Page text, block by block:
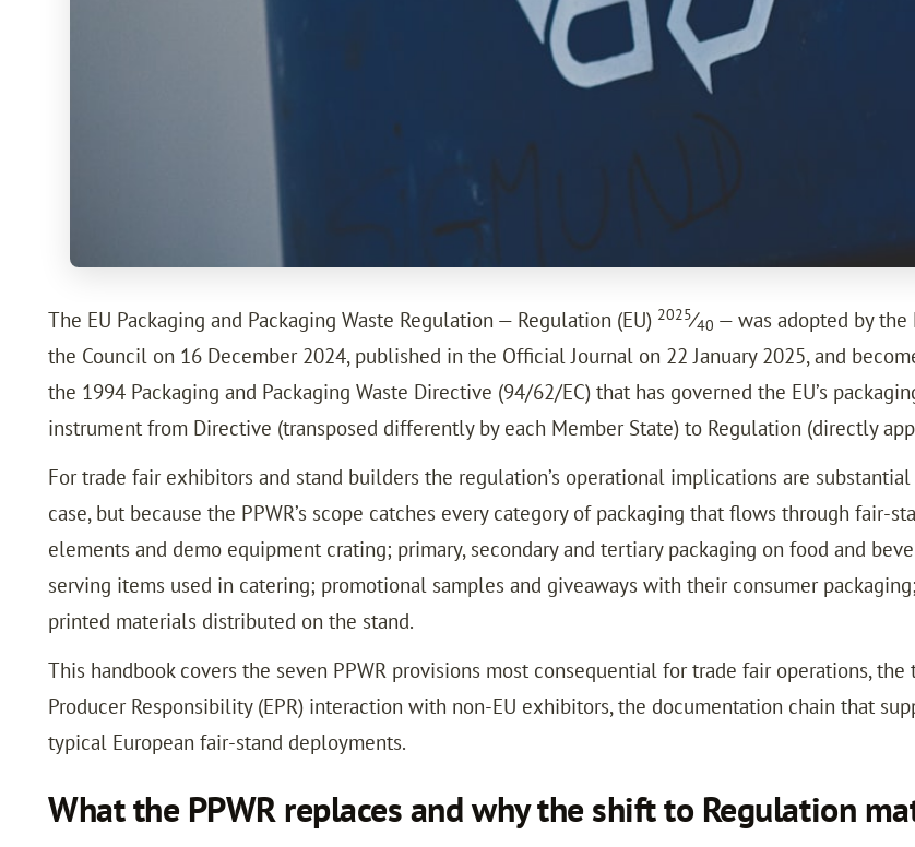
The EU Packaging and Packaging Waste Regulation — Regulation (EU) 2025⁄40 — was adopted by the
the Council on 16 December 2024, published in the Official Journal on 22 January 2025, and
the 1994 Packaging and Packaging Waste Directive (94/62/EC) that has governed the EU’s
instrument from Directive (transposed differently by each Member State) to Regulation (directly
For trade fair exhibitors and stand builders the regulation’s operational implications are
case, but because the PPWR’s scope catches every category of packaging that flows through fair-
elements and demo equipment crating; primary, secondary and tertiary packaging on food and
serving items used in catering; promotional samples and giveaways with their consumer
printed materials distributed on the stand.
This handbook covers the seven PPWR provisions most consequential for trade fair operations,
Producer Responsibility (EPR) interaction with non-EU exhibitors, the documentation chain that
typical European fair-stand deployments.
What the PPWR replaces and why the shift to Regulation